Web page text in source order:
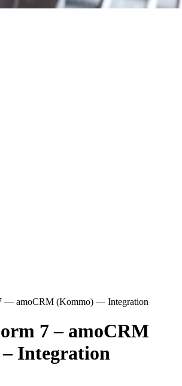
— amoCRM (Kommo) — Integration
7 – amoCRM
Integration